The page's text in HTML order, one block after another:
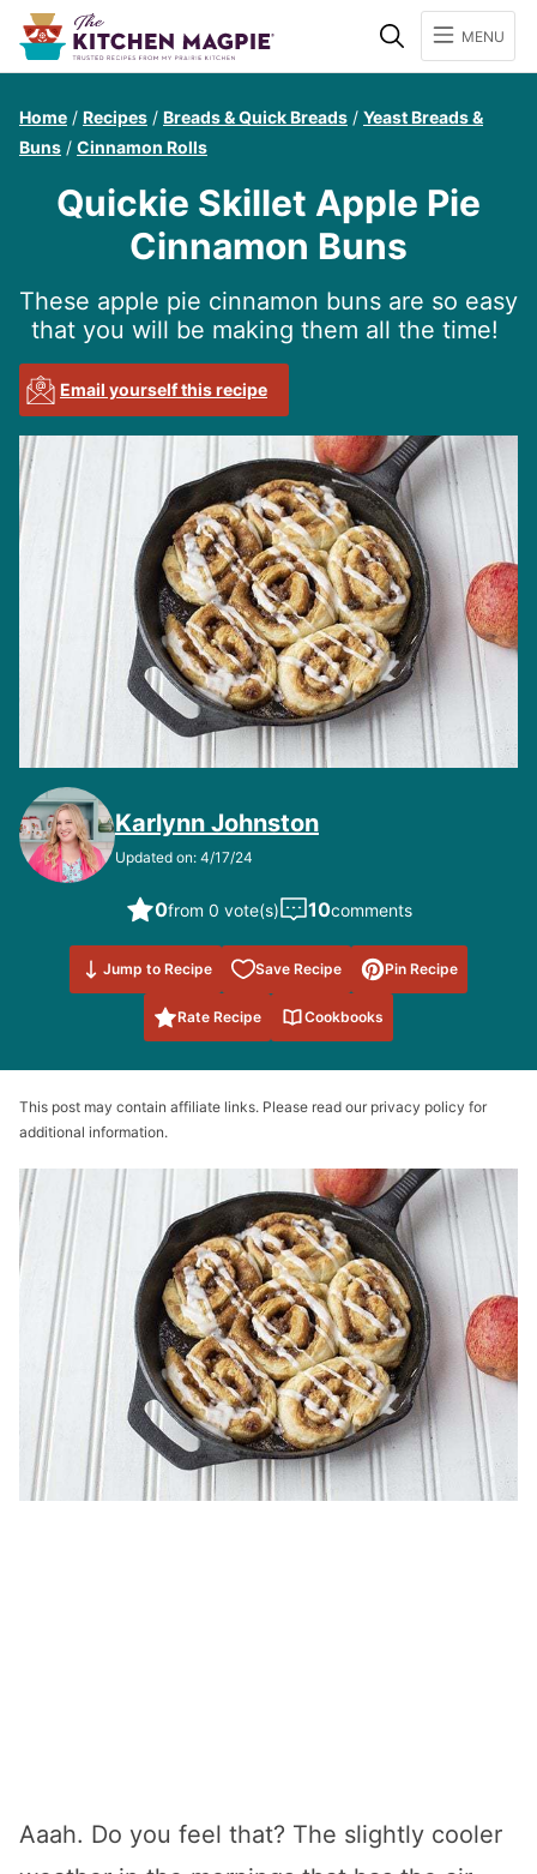
SearchMENU
Home / Recipes / Breads & Quick Breads / Yeast Breads &
Buns / Cinnamon Rolls
Quickie Skillet Apple Pie
Cinnamon Buns
These apple pie cinnamon buns are so easy
that you will be making them all the time!
Email yourself this recipe
Karlynn Johnston
Updated on: 4/17/24
0from 0 vote(s) 10comments
Jump to Recipe Save Recipe
Save to
Favorites
Pin Recipe
Rate Recipe Cookbooks
This post may contain affiliate links. Please read our privacy policy for
additional information.
Aaah. Do you feel that? The slightly cooler